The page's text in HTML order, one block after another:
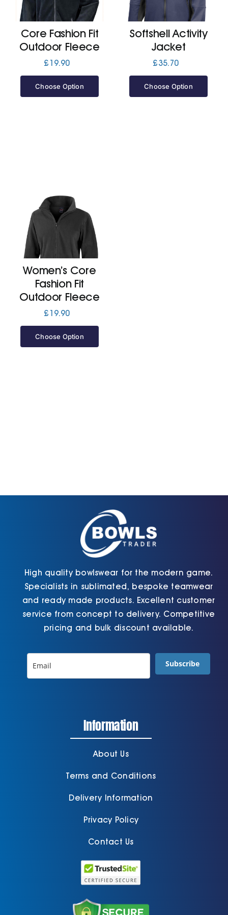
Jackets
My account
Core Fashion Fit
Outdoor Fleece
£ 19.90
Choose Option
Softshell Activity
Jacket
£35.70
Choose Option
Women’s Core
Fashion Fit
Outdoor Fleece
£ 19.90
Choose Option
High quality bowlswear for the modern game.
Specialists in sublimated, bespoke teamwear
and ready made products. Excellent customer
service from concept to delivery. Competitive
pricing and bulk discount available.
Subscribe
Information
About Us
Terms and Conditions
Delivery Information
Privacy Policy
Contact Us